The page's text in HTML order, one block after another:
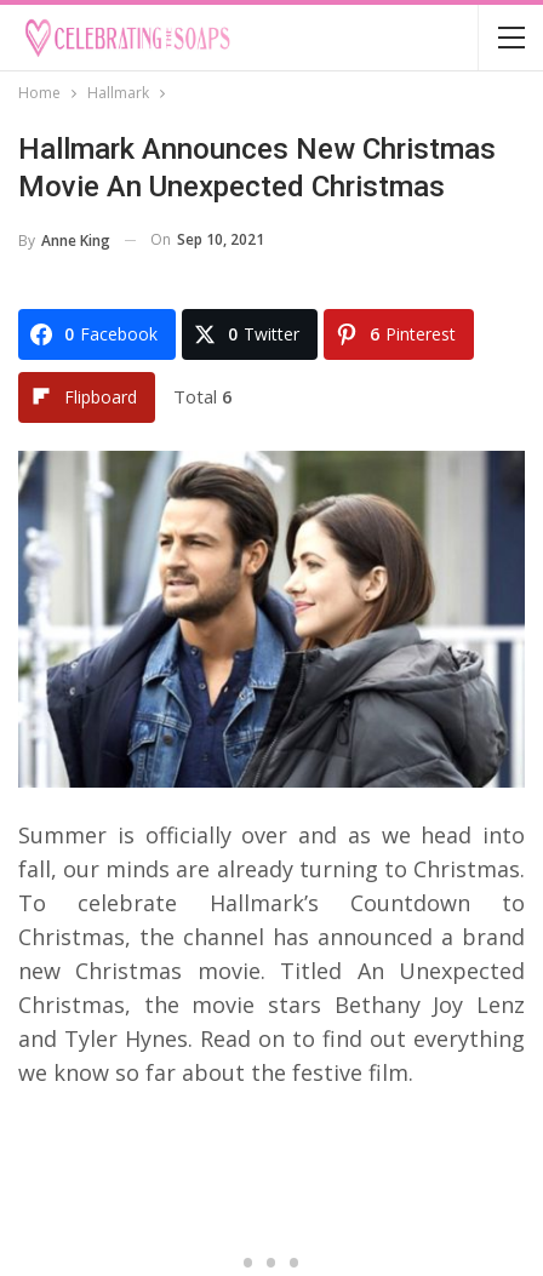
Home Hallmark
Hallmark Announces New Christmas
Movie An Unexpected Christmas
By Anne King On Sep 10, 2021
0 Facebook 0 Twitter 6 Pinterest
Flipboard Total 6
Summer is officially over and as we head into
fall, our minds are already turning to Christmas.
To celebrate Hallmark’s Countdown to
Christmas, the channel has announced a brand
new Christmas movie. Titled An Unexpected
Christmas, the movie stars Bethany Joy Lenz
and Tyler Hynes. Read on to find out everything
we know so far about the festive film.